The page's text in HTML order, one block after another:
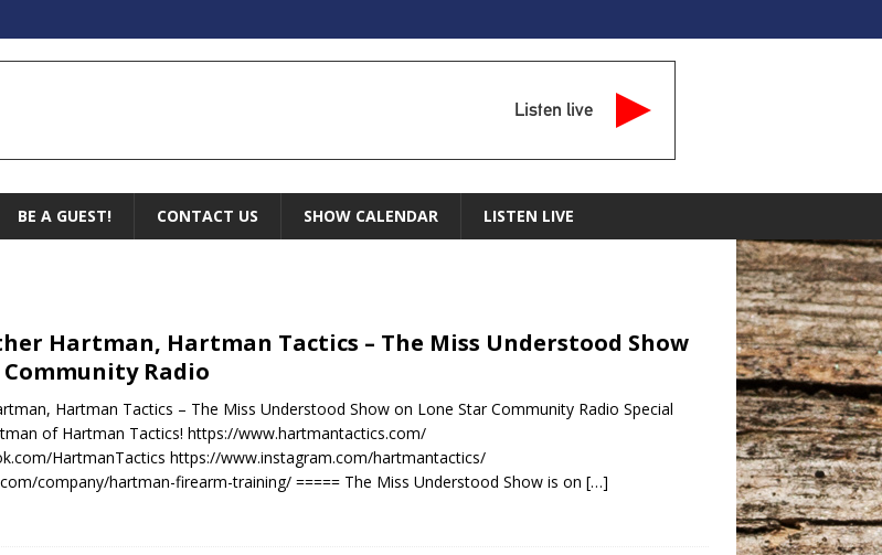
Listen live
BE A GUEST! CONTACT US SHOW CALENDAR LISTEN LIVE
Hartman, Hartman Tactics – The Miss Understood Show
Radio
Hartman Tactics – The Miss Understood Show on Lone Star Community Radio Special
of Hartman Tactics! https://www.hartmantactics.com/
HartmanTactics https://www.instagram.com/hartmantactics/
company/hartman-firearm-training/ ===== The Miss Understood Show is on […]